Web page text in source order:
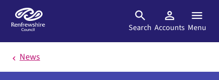
Search Accounts Menu
News